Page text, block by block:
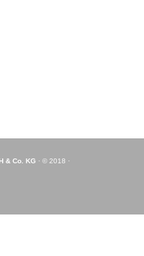
& Co. KG · © 2018 ·